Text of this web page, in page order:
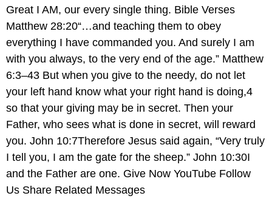
Great I AM, our every single thing. Bible Verses
Matthew 28:20“…and teaching them to obey
everything I have commanded you. And surely I am
with you always, to the very end of the age.” Matthew
6:3–43 But when you give to the needy, do not let
your left hand know what your right hand is doing,4
so that your giving may be in secret. Then your
Father, who sees what is done in secret, will reward
you. John 10:7Therefore Jesus said again, “Very truly
I tell you, I am the gate for the sheep.” John 10:30I
and the Father are one. Give Now YouTube Follow
Us Share Related Messages